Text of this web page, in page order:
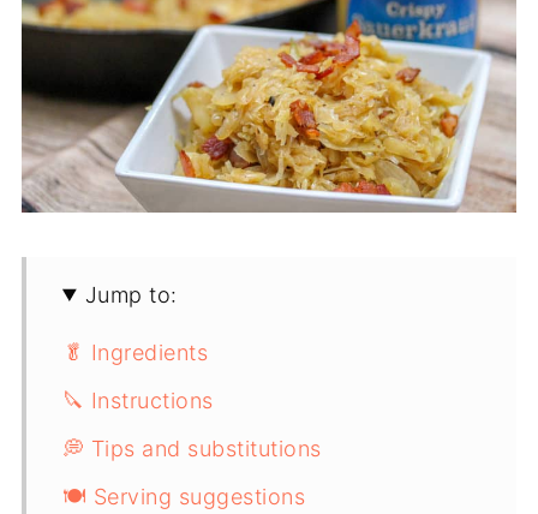
Jump to:
🥬 Ingredients
🔪 Instructions
💭 Tips and substitutions
🍽️ Serving suggestions